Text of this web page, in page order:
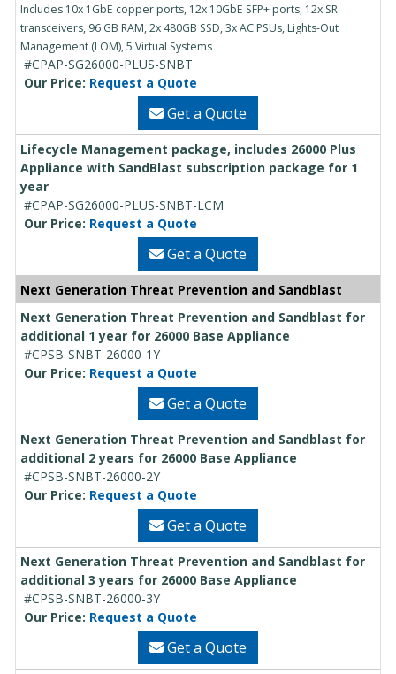
Includes 10x 1GbE copper ports, 12x 10GbE SFP+ ports, 12x SR
transceivers, 96 GB RAM, 2x 480GB SSD, 3x AC PSUs, Lights-Out
Management (LOM), 5 Virtual Systems
#CPAP-SG26000-PLUS-SNBT
Our Price: Request a Quote
Get a Quote
Lifecycle Management package, includes 26000 Plus
Appliance with SandBlast subscription package for 1
year
#CPAP-SG26000-PLUS-SNBT-LCM
Our Price: Request a Quote
Get a Quote
Next Generation Threat Prevention and Sandblast
Next Generation Threat Prevention and Sandblast for
additional 1 year for 26000 Base Appliance
#CPSB-SNBT-26000-1Y
Our Price: Request a Quote
Get a Quote
Next Generation Threat Prevention and Sandblast for
additional 2 years for 26000 Base Appliance
#CPSB-SNBT-26000-2Y
Our Price: Request a Quote
Get a Quote
Next Generation Threat Prevention and Sandblast for
additional 3 years for 26000 Base Appliance
#CPSB-SNBT-26000-3Y
Our Price: Request a Quote
Get a Quote